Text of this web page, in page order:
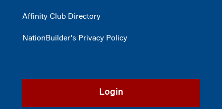
Affinity Club Directory
NationBuilder's Privacy Policy
Login